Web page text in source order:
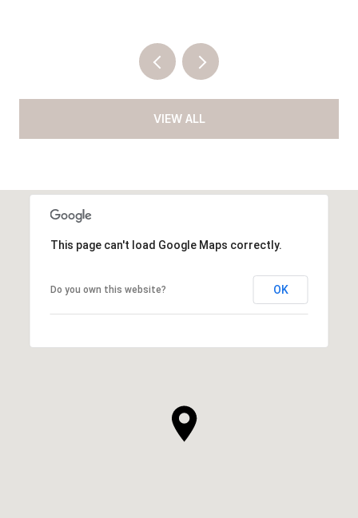
VIEW ALL
This page can't load Google Maps correctly.
Do you own this website? OK